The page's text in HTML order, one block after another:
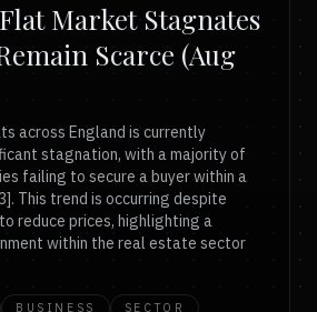
Market Stagnates
Scarce (Aug
across England is currently
stagnation, with a majority of
failing to secure a buyer within a
This trend is occurring despite
reduce prices, highlighting a
within the real estate sector
BUSINESS
SECTOR